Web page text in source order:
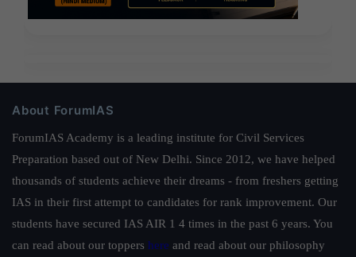
About ForumIAS
ForumIAS Academy is a leading institute for Civil Services
Preparation based out of New Delhi. Since 2012, we have helped
thousands of students achieve their dreams - from freshers getting
IAS in their first attempt to candidates for rank improvement. Our
students have secured IAS AIR 1 4 times in the past 6 years. You
can read about our toppers here and read about our philosophy